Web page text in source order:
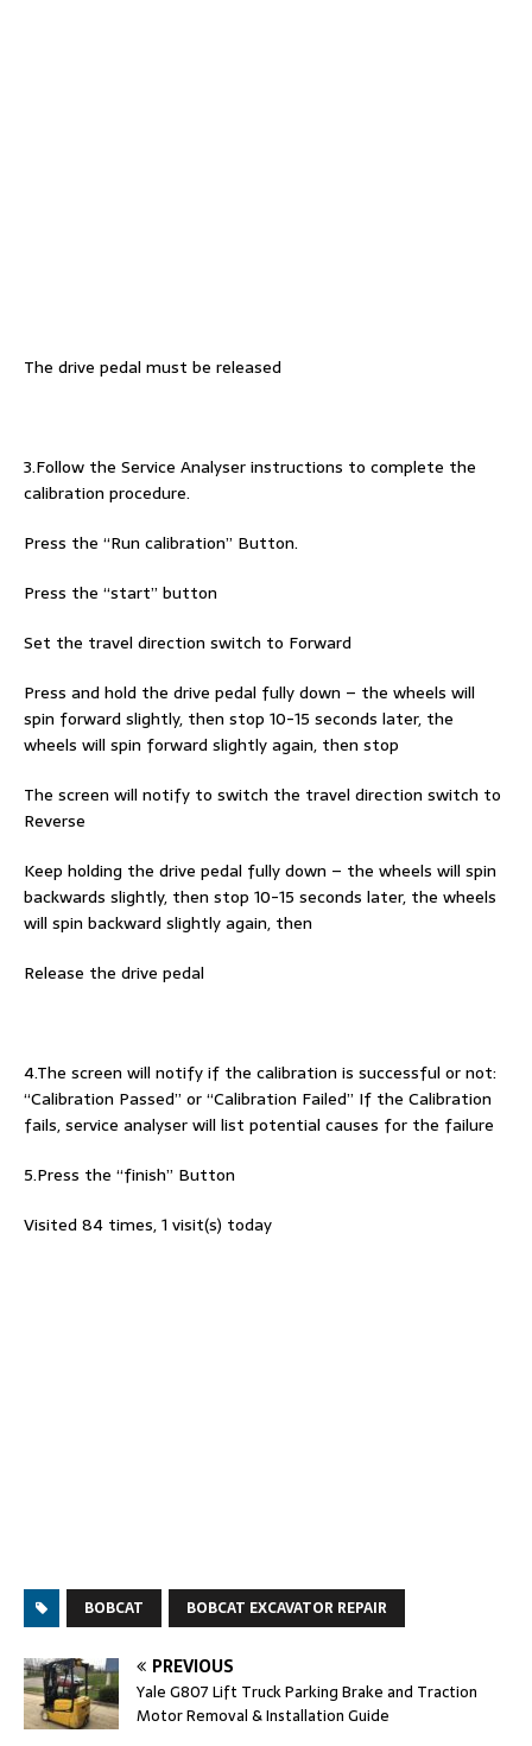
The drive pedal must be released
3.Follow the Service Analyser instructions to complete the
calibration procedure.
Press the “Run calibration” Button.
Press the “start” button
Set the travel direction switch to Forward
Press and hold the drive pedal fully down – the wheels will
spin forward slightly, then stop 10-15 seconds later, the
wheels will spin forward slightly again, then stop
The screen will notify to switch the travel direction switch to
Reverse
Keep holding the drive pedal fully down – the wheels will spin
backwards slightly, then stop 10-15 seconds later, the wheels
will spin backward slightly again, then
Release the drive pedal
4.The screen will notify if the calibration is successful or not:
“Calibration Passed” or “Calibration Failed” If the Calibration
fails, service analyser will list potential causes for the failure
5.Press the “finish” Button
Visited 84 times, 1 visit(s) today
BOBCAT BOBCAT EXCAVATOR REPAIR
PREVIOUS
Yale G807 Lift Truck Parking Brake and Traction
Motor Removal & Installation Guide